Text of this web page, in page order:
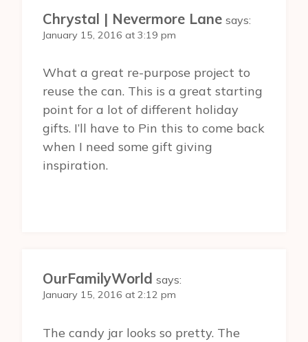
Chrystal | Nevermore Lane says:
January 15, 2016 at 3:19 pm
What a great re-purpose project to
reuse the can. This is a great starting
point for a lot of different holiday
gifts. I’ll have to Pin this to come back
when I need some gift giving
inspiration.
OurFamilyWorld says:
January 15, 2016 at 2:12 pm
The candy jar looks so pretty. The